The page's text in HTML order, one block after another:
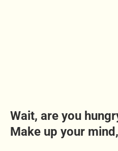
Wait, are you
Make up your